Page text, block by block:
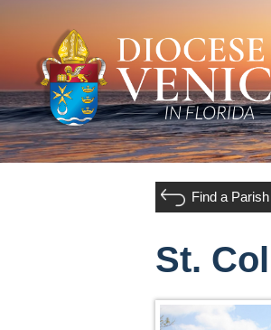
Find a Parish
St.